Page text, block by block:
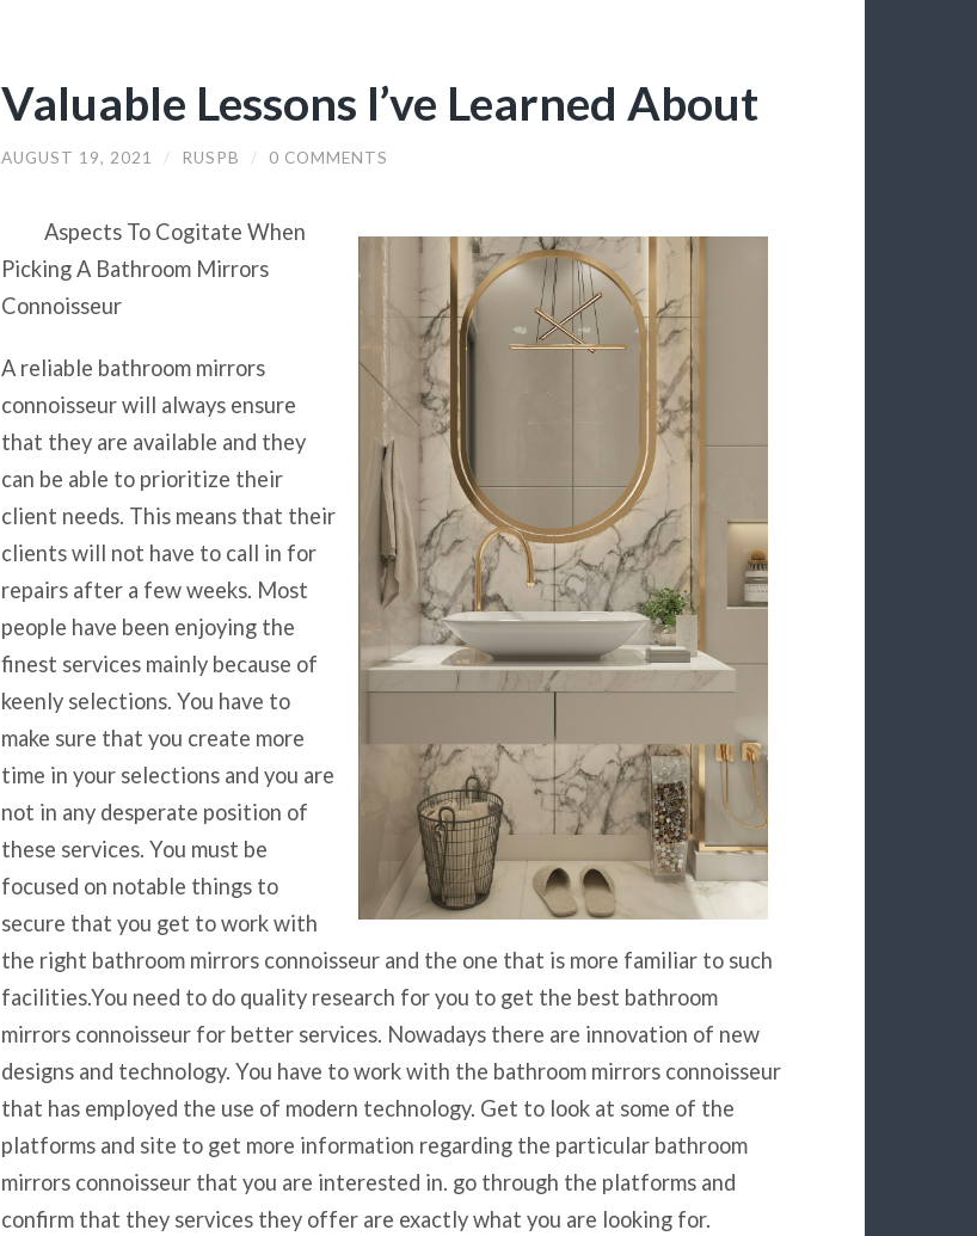
Valuable Lessons I’ve Learned About
AUGUST 19, 2021 / RUSPB / 0 COMMENTS
Aspects To Cogitate When
Picking A Bathroom Mirrors
Connoisseur
A reliable bathroom mirrors
connoisseur will always ensure
that they are available and they
can be able to prioritize their
client needs. This means that their
clients will not have to call in for
repairs after a few weeks. Most
people have been enjoying the
finest services mainly because of
keenly selections. You have to
make sure that you create more
time in your selections and you are
not in any desperate position of
these services. You must be
focused on notable things to
secure that you get to work with
the right bathroom mirrors connoisseur and the one that is more familiar to such
facilities.You need to do quality research for you to get the best bathroom
mirrors connoisseur for better services. Nowadays there are innovation of new
designs and technology. You have to work with the bathroom mirrors connoisseur
that has employed the use of modern technology. Get to look at some of the
platforms and site to get more information regarding the particular bathroom
mirrors connoisseur that you are interested in. go through the platforms and
confirm that they services they offer are exactly what you are looking for.